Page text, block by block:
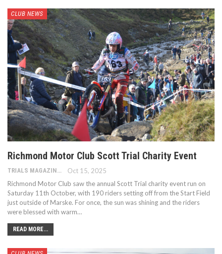
CLUB NEWS
Richmond Motor Club Scott Trial Charity Event
Oct 15, 2025
Richmond Motor Club saw the annual Scott Trial charity event run on
Saturday 11th October, with 190 riders setting off from the Start Field
just outside of Marske. For once, the sun was shining and the riders
were blessed with warm…
READ MORE...